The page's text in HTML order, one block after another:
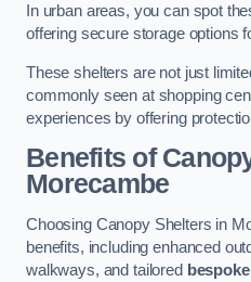
In urban areas, you can spot
offering secure storage options
These shelters are not just
commonly seen at shopping
experiences by offering
Benefits of
Morecambe
Choosing Canopy Shelters in
benefits, including enhanced
walkways, and tailored